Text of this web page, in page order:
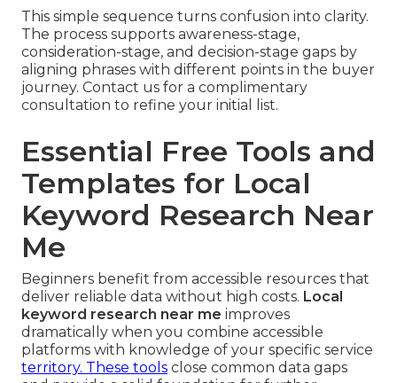
This simple sequence turns confusion into clarity.
The process supports awareness-stage,
consideration-stage, and decision-stage gaps by
aligning phrases with different points in the buyer
journey. Contact us for a complimentary
consultation to refine your initial list.
Essential Free Tools and
Templates for Local
Keyword Research Near
Me
Beginners benefit from accessible resources that
deliver reliable data without high costs. Local
keyword research near me improves
dramatically when you combine accessible
platforms with knowledge of your specific service
territory. These tools close common data gaps